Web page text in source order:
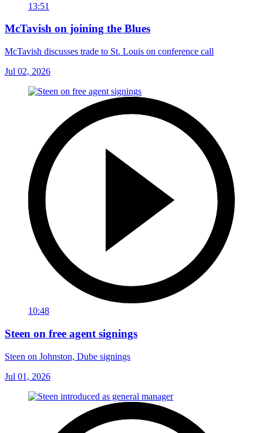
13:51
McTavish on joining the Blues
McTavish discusses trade to St. Louis on conference call
Jul 02, 2026
10:48
Steen on free agent signings
Steen on Johnston, Dube signings
Jul 01, 2026